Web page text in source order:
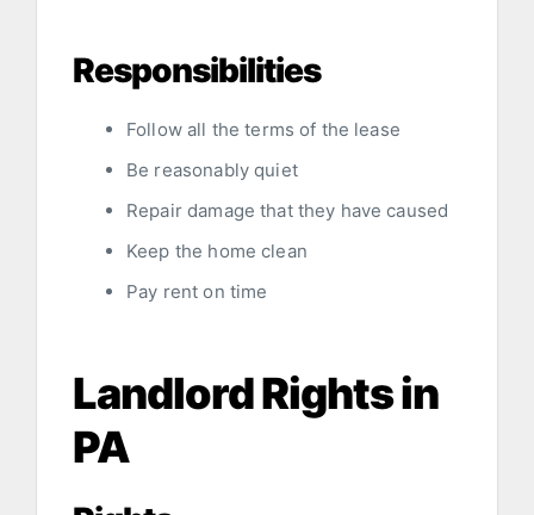
Responsibilities
Follow all the terms of the lease
Be reasonably quiet
Repair damage that they have caused
Keep the home clean
Pay rent on time
Landlord Rights in
PA